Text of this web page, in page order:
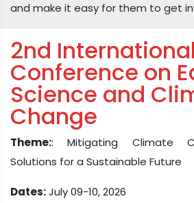
and make it easy for them to get
2nd International
Conference on
Science and
Change
Theme:: Mitigating Climate
Solutions for a Sustainable Future
Dates:July 09-10, 2026